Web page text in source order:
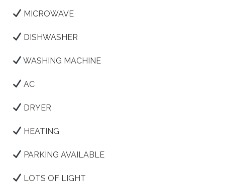
MICROWAVE
DISHWASHER
WASHING MACHINE
AC
DRYER
HEATING
PARKING AVAILABLE
LOTS OF LIGHT